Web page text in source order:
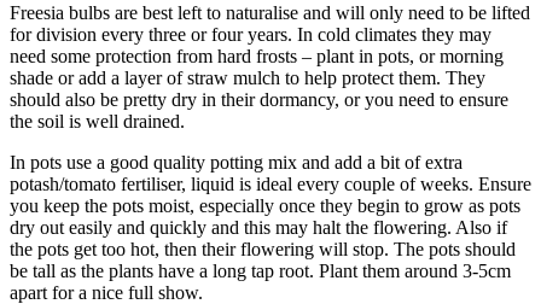
Freesia bulbs are best left to naturalise and will only need to be lifted
for division every three or four years. In cold climates they may
need some protection from hard frosts – plant in pots, or morning
shade or add a layer of straw mulch to help protect them. They
should also be pretty dry in their dormancy, or you need to ensure
the soil is well drained.
In pots use a good quality potting mix and add a bit of extra
potash/tomato fertiliser, liquid is ideal every couple of weeks. Ensure
you keep the pots moist, especially once they begin to grow as pots
dry out easily and quickly and this may halt the flowering. Also if
the pots get too hot, then their flowering will stop. The pots should
be tall as the plants have a long tap root. Plant them around 3-5cm
apart for a nice full show.